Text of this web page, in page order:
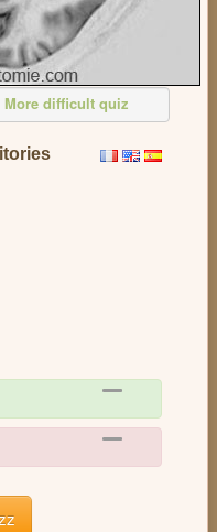
More difficult quiz